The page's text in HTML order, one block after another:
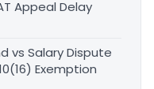
Appeal Delay
vs Salary Dispute
Exemption